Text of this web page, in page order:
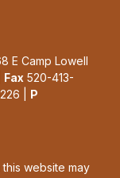
E Camp Lowell
Fax 520-413-
| P
website may